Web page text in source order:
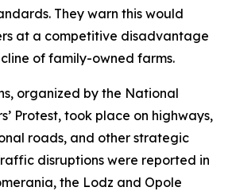
They warn this would
at a competitive disadvantage
of family-owned farms.
organized by the National
Protest, took place on highways,
roads, and other strategic
disruptions were reported in
the Lodz and Opole